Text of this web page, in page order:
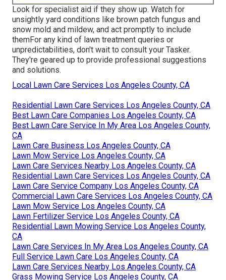
Look for specialist aid if they show up. Watch for
unsightly yard conditions like brown patch fungus and
snow mold and mildew, and act promptly to include
themFor any kind of lawn treatment queries or
unpredictabilities, don't wait to consult your Tasker.
They're geared up to provide professional suggestions
and solutions.
Local Lawn Care Services Los Angeles County, CA
Residential Lawn Care Services Los Angeles County, CA
Best Lawn Care Companies Los Angeles County, CA
Best Lawn Care Service In My Area Los Angeles County,
CA
Lawn Care Business Los Angeles County, CA
Lawn Mow Service Los Angeles County, CA
Lawn Care Services Nearby Los Angeles County, CA
Residential Lawn Care Services Los Angeles County, CA
Lawn Care Service Company Los Angeles County, CA
Commercial Lawn Care Services Los Angeles County, CA
Lawn Mow Service Los Angeles County, CA
Lawn Fertilizer Service Los Angeles County, CA
Residential Lawn Mowing Service Los Angeles County,
CA
Lawn Care Services In My Area Los Angeles County, CA
Full Service Lawn Care Los Angeles County, CA
Lawn Care Services Nearby Los Angeles County, CA
Grass Mowing Service Los Angeles County, CA